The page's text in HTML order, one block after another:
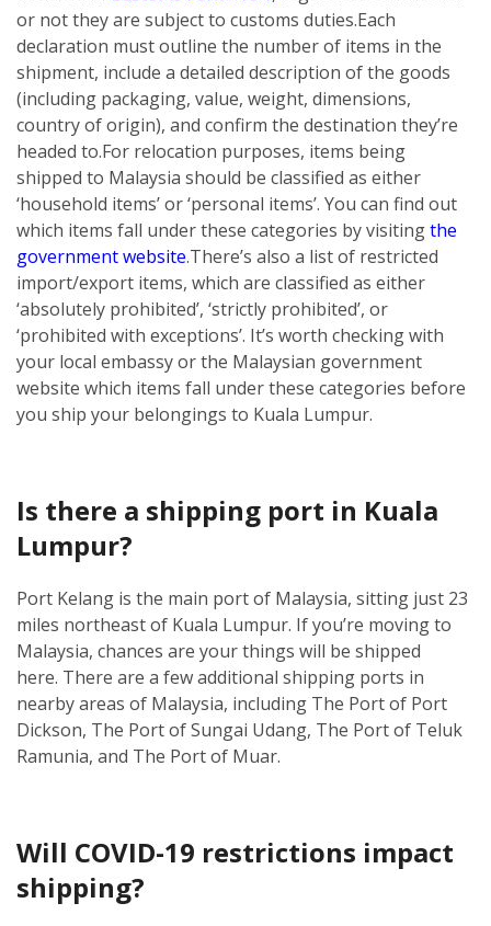
or not they are subject to customs duties.Each
declaration must outline the number of items in the
shipment, include a detailed description of the goods
(including packaging, value, weight, dimensions,
country of origin), and confirm the destination they’re
headed to.For relocation purposes, items being
shipped to Malaysia should be classified as either
‘household items’ or ‘personal items’. You can find out
which items fall under these categories by visitingthe
government website.There’s also a list of restricted
import/export items, which are classified as either
‘absolutely prohibited’, ‘strictly prohibited’, or
‘prohibited with exceptions’. It’s worth checking with
your local embassy or the Malaysian government
website which items fall under these categories before
you ship your belongings to Kuala Lumpur.
Is there a shipping port in Kuala
Lumpur?
Port Kelang is the main port of Malaysia, sitting just 23
miles northeast of Kuala Lumpur. If you’re moving to
Malaysia, chances are your things will be shipped
here. There are a few additional shipping ports in
nearby areas of Malaysia, including The Port of Port
Dickson, The Port of Sungai Udang, The Port of Teluk
Ramunia, and The Port of Muar.
Will COVID-19 restrictions impact
shipping?